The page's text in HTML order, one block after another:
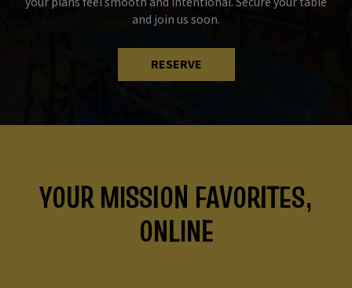
and join us soon.
RESERVE
YOUR MISSION FAVORITES,
ONLINE